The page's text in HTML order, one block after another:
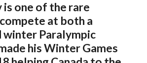
is one of the rare
at both a
winter Paralympic
his Winter Games